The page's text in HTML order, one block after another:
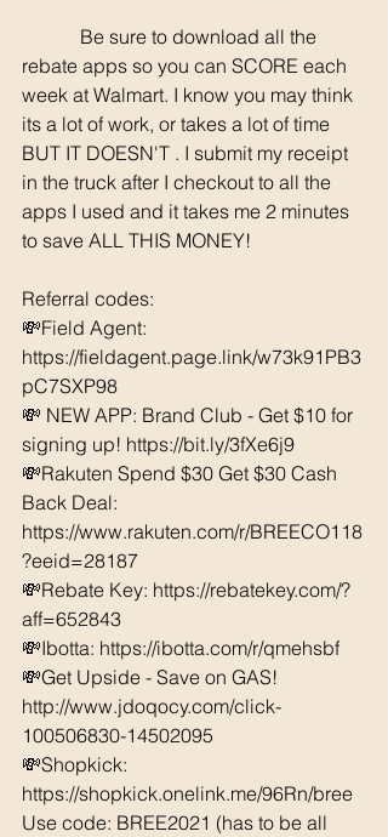
rebate apps so you can SCORE each
week at Walmart. I know you may think
its a lot of work, or takes a lot of time
BUT IT DOESN'T . I submit my receipt
in the truck after I checkout to all the
apps I used and it takes me 2 minutes
to save ALL THIS MONEY!
Referral codes:
💸Field Agent:
https://fieldagent.page.link/w73k91PB3
pC7SXP98
💸 NEW APP: Brand Club - Get $10 for
signing up! https://bit.ly/3fXe6j9
💸Rakuten Spend $30 Get $30 Cash
Back Deal:
https://www.rakuten.com/r/BREECO118
?eeid=28187
💸Rebate Key: https://rebatekey.com/?
aff=652843
💸Ibotta: https://ibotta.com/r/qmehsbf
💸Get Upside - Save on GAS!
http://www.jdoqocy.com/click-
100506830-14502095
💸Shopkick:
https://shopkick.onelink.me/96Rn/bree
Use code: BREE2021 (has to be all